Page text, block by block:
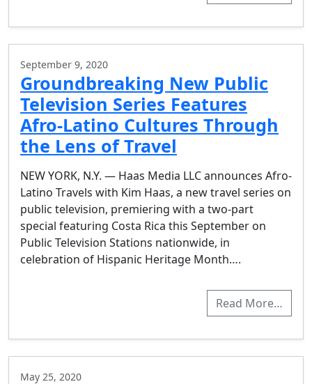
September 9, 2020
Groundbreaking New Public
Television Series Features
Afro-Latino Cultures Through
the Lens of Travel
NEW YORK, N.Y. — Haas Media LLC announces Afro-
Latino Travels with Kim Haas, a new travel series on
public television, premiering with a two-part
special featuring Costa Rica this September on
Public Television Stations nationwide, in
celebration of Hispanic Heritage Month….
Read More…
May 25, 2020